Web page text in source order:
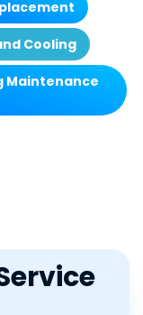
Cooling
Maintenance